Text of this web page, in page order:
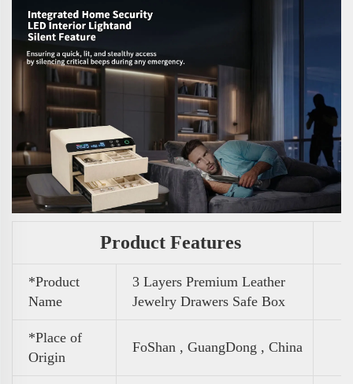
Product Features
*Product
Name
3 Layers Premium Leather
Jewelry Drawers Safe Box
*Place of
Origin
FoShan , GuangDong , China